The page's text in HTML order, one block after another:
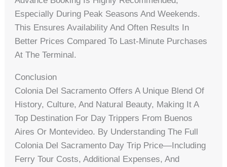
Especially During Peak Seasons And Weekends.
This Ensures Availability And Often Results In
Better Prices Compared To Last-Minute Purchases
At The Terminal.
Conclusion
Colonia Del Sacramento Offers A Unique Blend Of
History, Culture, And Natural Beauty, Making It A
Top Destination For Day Trippers From Buenos
Aires Or Montevideo. By Understanding The Full
Colonia Del Sacramento Day Trip Price—Including
Ferry Tour Costs, Additional Expenses, And